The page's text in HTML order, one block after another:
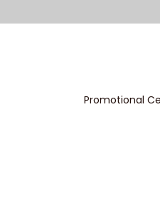
Promotional